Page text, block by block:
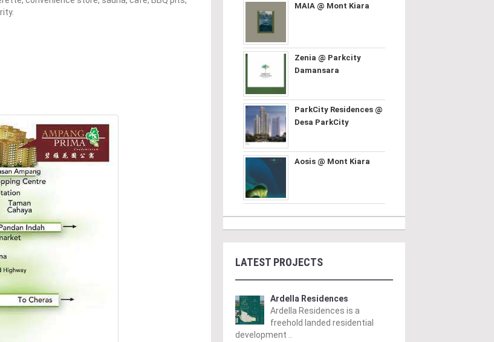
MAIA @ Mont Kiara
Zenia @ Parkcity
Damansara
ParkCity Residences @
Desa ParkCity
Aosis @ Mont Kiara
LATEST PROJECTS
Ardella Residences
Ardella Residences is a
freehold landed residential
development ..